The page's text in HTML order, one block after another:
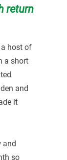
return
host of
a short
and
it
and
so